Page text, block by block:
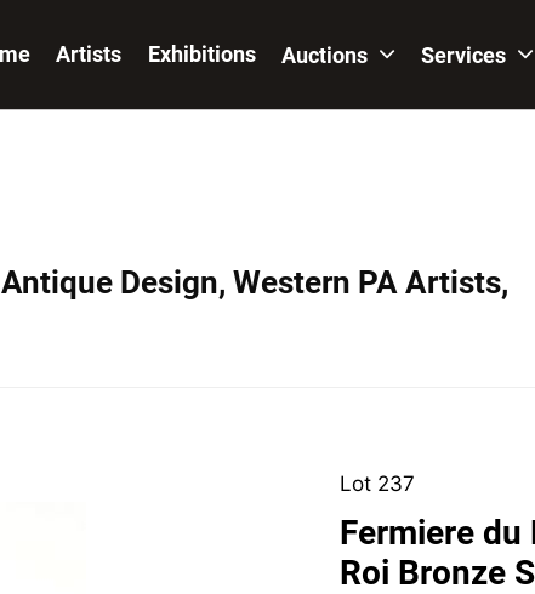
Artists Exhibitions Auctions Services
Design, Western PA Artists,
Lot 237
Fermiere du
Roi Bronze